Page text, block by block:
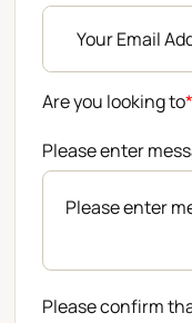
Are you looking to*
Please enter
Please confirm